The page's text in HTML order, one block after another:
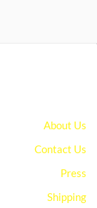
About Us
Contact Us
Press
Shipping